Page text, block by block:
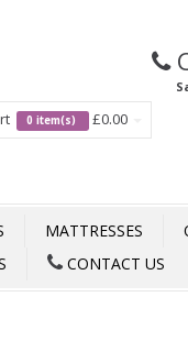
0 item(s) £0.00
MATTRESSES
CONTACT US